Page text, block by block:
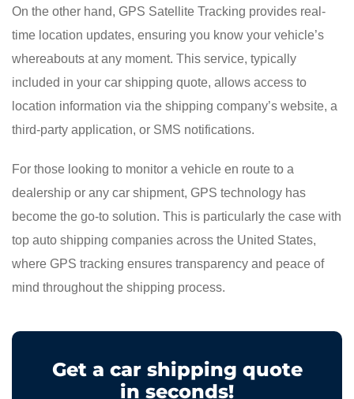
On the other hand, GPS Satellite Tracking provides real-
time location updates, ensuring you know your vehicle’s
whereabouts at any moment. This service, typically
included in your car shipping quote, allows access to
location information via the shipping company’s website, a
third-party application, or SMS notifications.
For those looking to monitor a vehicle en route to a
dealership or any car shipment, GPS technology has
become the go-to solution. This is particularly the case with
top auto shipping companies across the United States,
where GPS tracking ensures transparency and peace of
mind throughout the shipping process.
Get a car shipping quote
in seconds!